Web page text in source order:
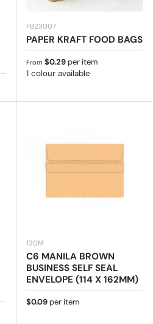
FB23007
PAPER KRAFT FOOD BAGS
Regular price
From $0.29 per item
1 colour available
120M
C6 MANILA BROWN
BUSINESS SELF SEAL
ENVELOPE (114 X 162MM)
Regular price
$0.09 per item